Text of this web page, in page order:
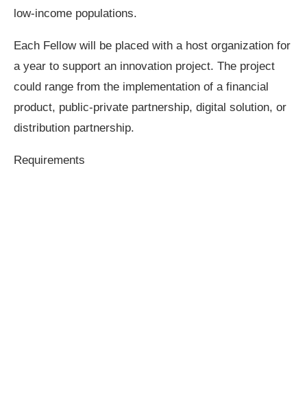
low-income populations.
Each Fellow will be placed with a host organization for
a year to support an innovation project. The project
could range from the implementation of a financial
product, public-private partnership, digital solution, or
distribution partnership.
Requirements